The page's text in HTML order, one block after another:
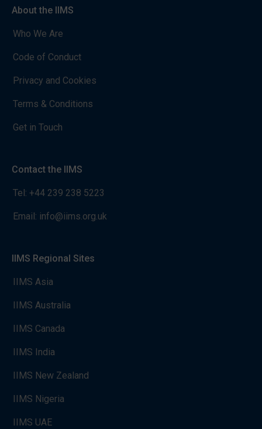
About the IIMS
Who We Are
Code of Conduct
Privacy and Cookies
Terms & Conditions
Get in Touch
Contact the IIMS
Tel: +44 239 238 5223
Email: info@iims.org.uk
IIMS Regional Sites
IIMS Asia
IIMS Australia
IIMS Canada
IIMS India
IIMS New Zealand
IIMS Nigeria
IIMS UAE